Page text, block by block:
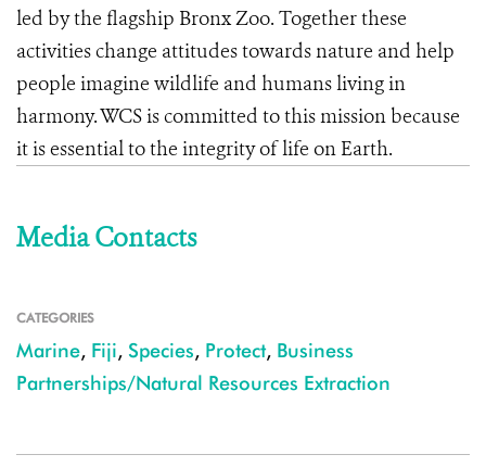
led by the flagship Bronx Zoo. Together these
activities change attitudes towards nature and help
people imagine wildlife and humans living in
harmony. WCS is committed to this mission because
it is essential to the integrity of life on Earth.
Media Contacts
CATEGORIES
Marine, Fiji, Species, Protect, Business
Partnerships/Natural Resources Extraction